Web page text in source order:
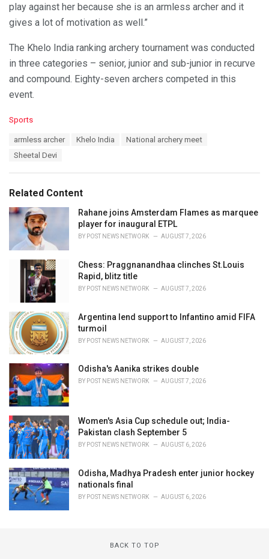
play against her because she is an armless archer and it
gives a lot of motivation as well.”
The Khelo India ranking archery tournament was conducted
in three categories – senior, junior and sub-junior in recurve
and compound. Eighty-seven archers competed in this
event.
C
i
e
s
Sports
armless archer Khelo India
National archery meet
Sheetal Devi
Related Content
Rahane joins Amsterdam Flames as marquee
player for inaugural ETPL
BY POST NEWS NETWORK AUGUST 7, 2026
Chess: Praggnanandhaa clinches St.Louis
Rapid, blitz title
BY POST NEWS NETWORK AUGUST 7, 2026
Argentina lend support to Infantino amid FIFA
turmoil
BY POST NEWS NETWORK AUGUST 7, 2026
Odisha's Aanika strikes double
BY POST NEWS NETWORK AUGUST 7, 2026
Women's Asia Cup schedule out; India-
Pakistan clash September 5
BY POST NEWS NETWORK AUGUST 6, 2026
Odisha, Madhya Pradesh enter junior hockey
nationals final
BY POST NEWS NETWORK AUGUST 6, 2026
BACK TO TOP